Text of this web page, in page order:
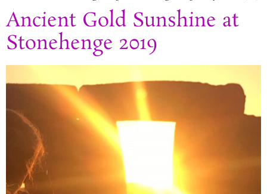
Ancient Gold Sunshine at
Stonehenge 2019